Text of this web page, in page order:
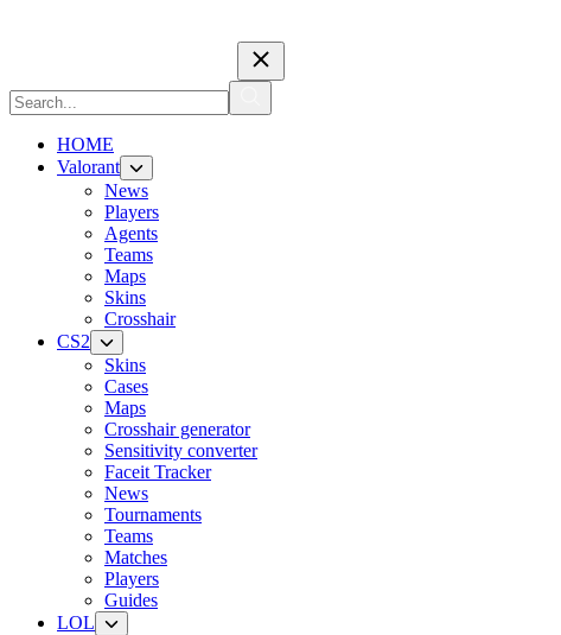
HOME
Valorant
News
Players
Agents
Teams
Maps
Skins
Crosshair
CS2
Skins
Cases
Maps
Crosshair generator
Sensitivity converter
Faceit Tracker
News
Tournaments
Teams
Matches
Players
Guides
LOL